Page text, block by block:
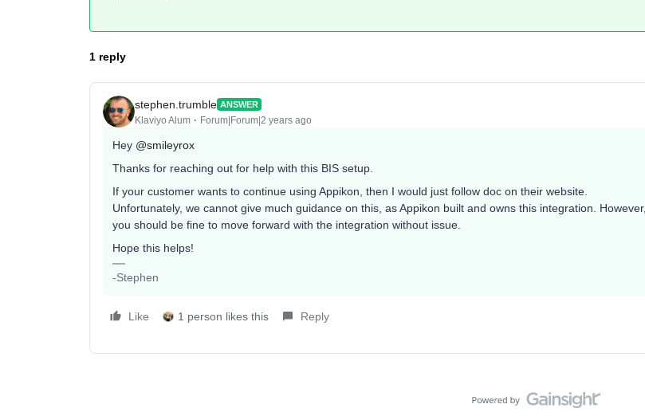
1 reply
stephen.trumble ANSWER
Klaviyo Alum Forum|Forum|2 years ago
Hey @smileyrox
Thanks for reaching out for help with this BIS setup.
If your customer wants to continue using Appikon, then I would just follow doc on their website.
Unfortunately, we cannot give much guidance on this, as Appikon built and owns this integration. However,
you should be fine to move forward with the integration without issue.
Hope this helps!
-Stephen
Like 1 person likes this Reply